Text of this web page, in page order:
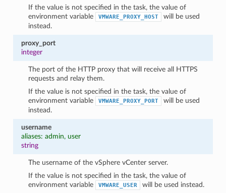
If the value is not specified in the task, the value of
environment variable
VMWARE_PROXY_HOST
will be used
instead.
proxy_port
integer
The port of the HTTP proxy that will receive all HTTPS
requests and relay them.
If the value is not specified in the task, the value of
environment variable
VMWARE_PROXY_PORT
will be used
instead.
username
aliases: admin, user
string
The username of the vSphere vCenter server.
If the value is not specified in the task, the value of
environment variable
VMWARE_USER will be used instead.